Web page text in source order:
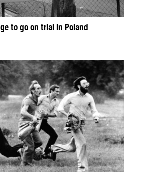
to go on trial in Poland